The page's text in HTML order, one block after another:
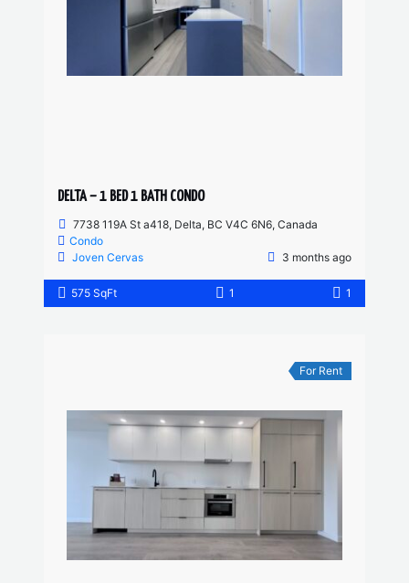
DELTA – 1 BED 1 BATH CONDO
7738 119A St a418, Delta, BC V4C 6N6, Canada
Condo
Joven Cervas
3 months ago
575 SqFt 1 1
For Rent